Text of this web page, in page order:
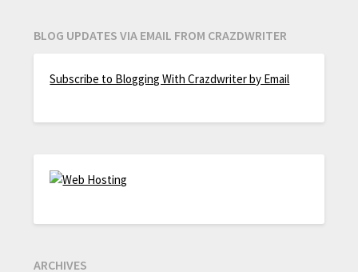
BLOG UPDATES VIA EMAIL FROM CRAZDWRITER
Subscribe to Blogging With Crazdwriter by Email
ARCHIVES